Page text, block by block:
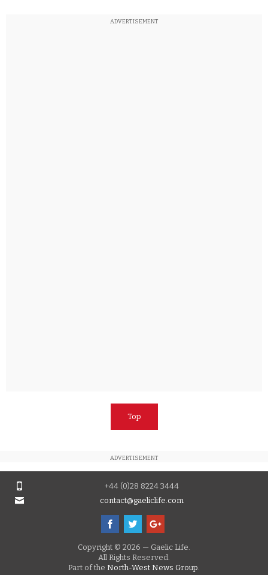
ADVERTISEMENT
Top
ADVERTISEMENT
+44 (0)28 8224 3444
contact@gaeliclife.com
Copyright © 2026 — Gaelic Life.
All Rights Reserved.
Part of the North-West News Group.